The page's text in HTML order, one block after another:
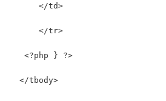
      </td>
      </tr>
   <?php } ?>
  </tbody>